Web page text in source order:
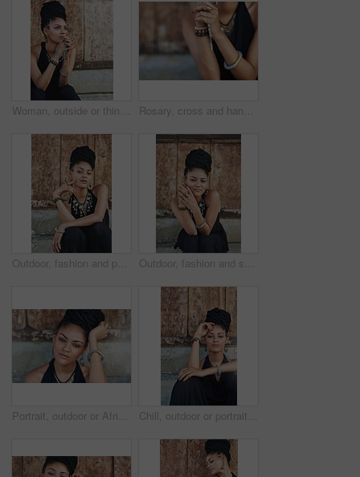
Woman, outside or thinking of praying for rosary beads, bracelet or bangles to worship God for ideas. Spiritual jewellery, necklace accessory or Christian girl with faith, hope or religion in Jamaica Rosary, cross and hands of woman with prayer for religious healing, mercy and faith in Jesus. God, peace and person with crucifix by mockup for religion, hope and Christian guidance in Holy Spirit
Outdoor, fashion and portrait of woman, relax and confident with boho style, creative and trendy. City, cool and person with unique jewellery, necklace and comfortable with clothes in Jamaica Outdoor, fashion and smile of woman, dress and confident with boho style, creative and trendy. Portrait, city and person with unique jewellery, relax and comfortable with clothes, necklace or Jamaica
Portrait, outdoor or African woman with fashion, dreadlocks or bangles by wall in urban town alone. Stylist, hairdresser and proud natural model with confidence or bracelet for culture in Senegal Chill, outdoor or portrait of African woman with fashion, dreadlocks or bangles by wall in urban town. Stylist, hairdresser and proud natural model with confidence or necklace for culture in Jamaica